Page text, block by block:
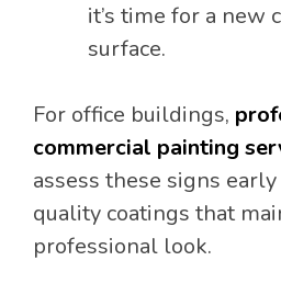
it’s time for a new
surface.
For office buildings,
commercial painting
assess these signs
quality coatings that
professional look.